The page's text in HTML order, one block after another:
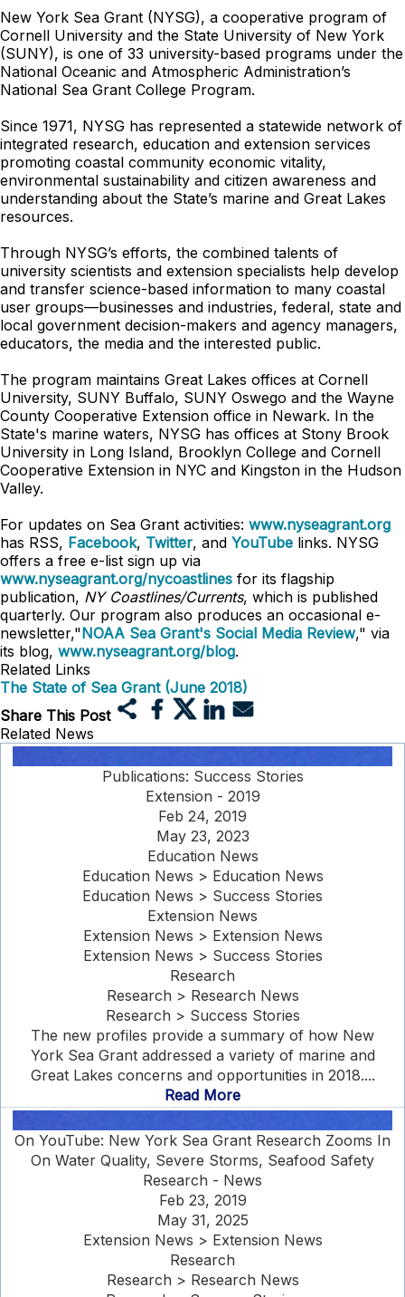
New York Sea Grant (NYSG), a cooperative program of
Cornell University and the State University of New York
(SUNY), is one of 33 university-based programs under the
National Oceanic and Atmospheric Administration’s
National Sea Grant College Program.
Since 1971, NYSG has represented a statewide network of
integrated research, education and extension services
promoting coastal community economic vitality,
environmental sustainability and citizen awareness and
understanding about the State’s marine and Great Lakes
resources.
Through NYSG’s efforts, the combined talents of
university scientists and extension specialists help develop
and transfer science-based information to many coastal
user groups—businesses and industries, federal, state and
local government decision-makers and agency managers,
educators, the media and the interested public.
The program maintains Great Lakes offices at Cornell
University, SUNY Buffalo, SUNY Oswego and the Wayne
County Cooperative Extension office in Newark. In the
State's marine waters, NYSG has offices at Stony Brook
University in Long Island, Brooklyn College and Cornell
Cooperative Extension in NYC and Kingston in the Hudson
Valley.
For updates on Sea Grant activities: www.nyseagrant.org
has RSS, Facebook, Twitter, and YouTube links. NYSG
offers a free e-list sign up via
www.nyseagrant.org/nycoastlines for its flagship
publication, NY Coastlines/Currents, which is published
quarterly. Our program also produces an occasional e-
newsletter,"NOAA Sea Grant's Social Media Review," via
its blog, www.nyseagrant.org/blog.
Related Links
The State of Sea Grant (June 2018)
Share This Post
Related News
Publications: Success Stories
Extension - 2019
Feb 24, 2019
May 23, 2023
Education News
Education News > Education News
Education News > Success Stories
Extension News
Extension News > Extension News
Extension News > Success Stories
Research
Research > Research News
Research > Success Stories
The new profiles provide a summary of how New
York Sea Grant addressed a variety of marine and
Great Lakes concerns and opportunities in 2018....
Read More
On YouTube: New York Sea Grant Research Zooms In
On Water Quality, Severe Storms, Seafood Safety
Research - News
Feb 23, 2019
May 31, 2025
Extension News > Extension News
Research
Research > Research News